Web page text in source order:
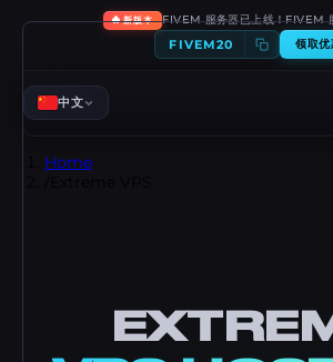
🔥新版本 FIVEM 服务器已上线！FIVEM
FIVEM20 领取优
中文
Home